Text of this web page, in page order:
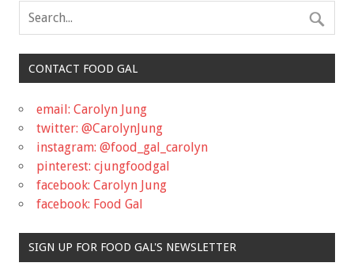
CONTACT FOOD GAL
email: Carolyn Jung
twitter: @CarolynJung
instagram: @food_gal_carolyn
pinterest: cjungfoodgal
facebook: Carolyn Jung
facebook: Food Gal
SIGN UP FOR FOOD GAL'S NEWSLETTER